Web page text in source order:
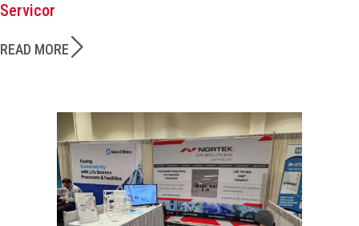
Servicor
READ MORE